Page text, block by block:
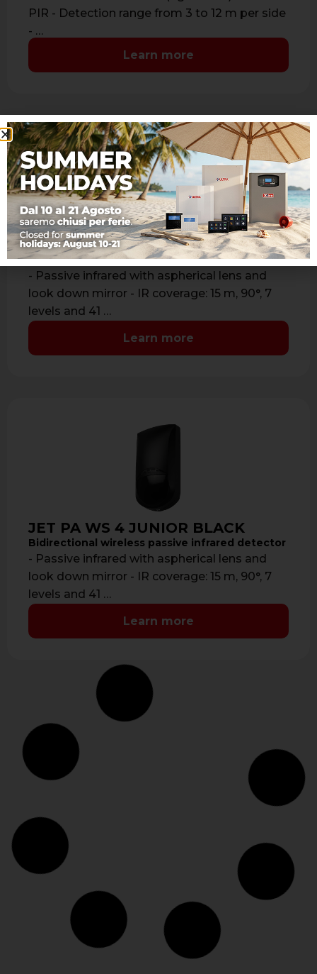
PIR - Detection range from 3 to 12 m per side
- …
Learn more
JET PA WS 4 JUNIOR
Bidirectional wireless passive infrared detector
- Passive infrared with aspherical lens and
look down mirror - IR coverage: 15 m, 90°, 7
levels and 41 …
Learn more
JET PA WS 4 JUNIOR BLACK
Bidirectional wireless passive infrared detector
- Passive infrared with aspherical lens and
look down mirror - IR coverage: 15 m, 90°, 7
levels and 41 …
Learn more